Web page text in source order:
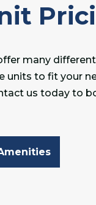
many
units to fit your
us today to